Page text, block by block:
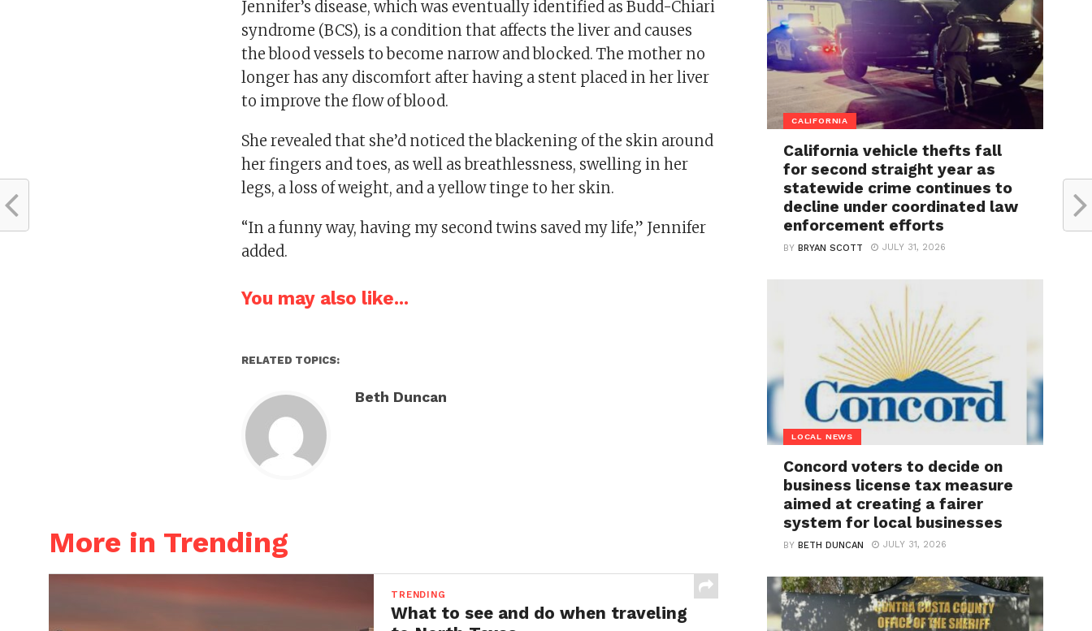
Jennifer’s disease, which was eventually identified as Budd-Chiari
syndrome (BCS), is a condition that affects the liver and causes
the blood vessels to become narrow and blocked. The mother no
longer has any discomfort after having a stent placed in her liver
to improve the flow of blood.
She revealed that she’d noticed the blackening of the skin around
her fingers and toes, as well as breathlessness, swelling in her
legs, a loss of weight, and a yellow tinge to her skin.
“In a funny way, having my second twins saved my life,” Jennifer
added.
You may also like...
RELATED TOPICS:
Beth Duncan
More in Trending
TRENDING
What to see and do when traveling
CALIFORNIA
California vehicle thefts fall
for second straight year as
statewide crime continues to
decline under coordinated law
enforcement efforts
BYBRYAN SCOTT JULY 31, 2026
LOCAL NEWS
Concord voters to decide on
business license tax measure
aimed at creating a fairer
system for local businesses
BYBETH DUNCAN JULY 31, 2026